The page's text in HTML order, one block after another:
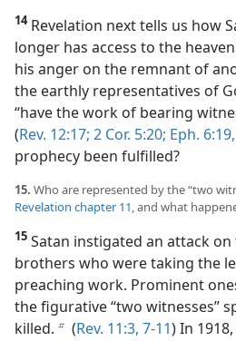
14Revelation next tells us how
longer has access to the
his anger on the remnant of
the earthly representatives of
“have the work of bearing
(Rev. 12:17; 2 Cor. 5:20; Eph.
prophecy been fulfilled?
15. Who are represented by the “two
Revelation chapter 11, and what
15 Satan instigated an attack
brothers who were taking the
preaching work. Prominent
the figurative “two witnesses”
killed. b (Rev. 11:3, 7-11) In